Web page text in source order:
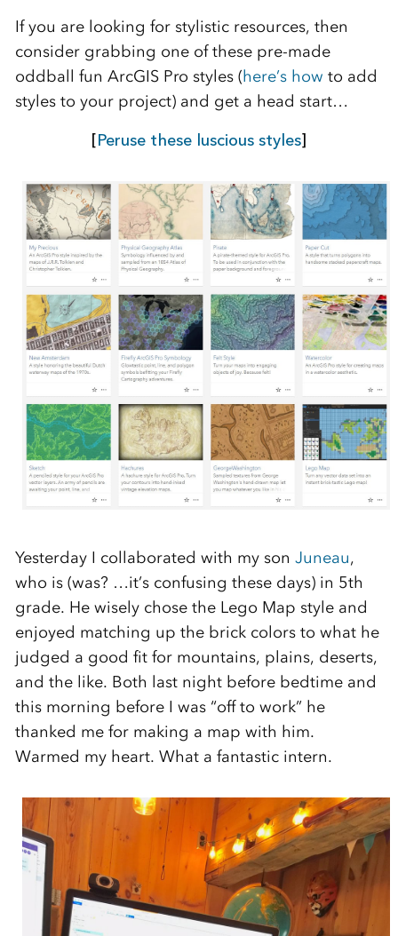
If you are looking for stylistic resources, then
consider grabbing one of these pre-made
oddball fun ArcGIS Pro styles (here’s how to add
styles to your project) and get a head start…
[Peruse these luscious styles]
Yesterday I collaborated with my son Juneau,
who is (was? …it’s confusing these days) in 5th
grade. He wisely chose the Lego Map style and
enjoyed matching up the brick colors to what he
judged a good fit for mountains, plains, deserts,
and the like. Both last night before bedtime and
this morning before I was “off to work” he
thanked me for making a map with him.
Warmed my heart. What a fantastic intern.